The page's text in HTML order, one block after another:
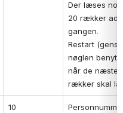
Der læses
20 rækker ad
gangen.
Restart
nøglen
når de næste
rækker skal
10